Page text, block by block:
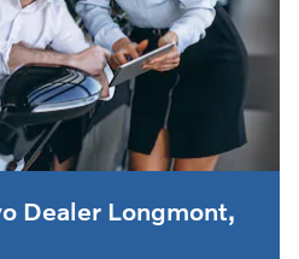
Dealer Longmont,